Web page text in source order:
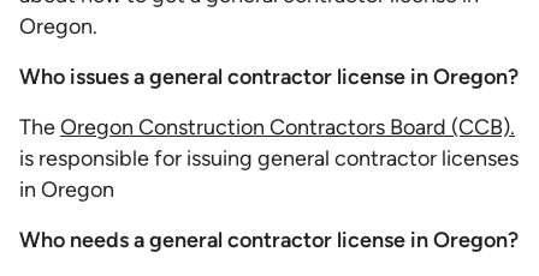
Oregon.
Who issues a general contractor license in Oregon?
TheOregon Construction Contractors Board (CCB).
is responsible for issuing general contractor licenses
in Oregon
Who needs a general contractor license in Oregon?